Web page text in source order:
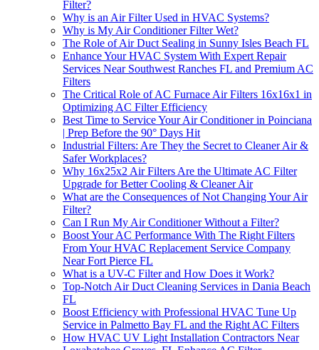
Filter?
Why is an Air Filter Used in HVAC Systems?
Why is My Air Conditioner Filter Wet?
The Role of Air Duct Sealing in Sunny Isles Beach FL
Enhance Your HVAC System With Expert Repair
Services Near Southwest Ranches FL and Premium AC
Filters
The Critical Role of AC Furnace Air Filters 16x16x1 in
Optimizing AC Filter Efficiency
Best Time to Service Your Air Conditioner in Poinciana
| Prep Before the 90° Days Hit
Industrial Filters: Are They the Secret to Cleaner Air &
Safer Workplaces?
Why 16x25x2 Air Filters Are the Ultimate AC Filter
Upgrade for Better Cooling & Cleaner Air
What are the Consequences of Not Changing Your Air
Filter?
Can I Run My Air Conditioner Without a Filter?
Boost Your AC Performance With The Right Filters
From Your HVAC Replacement Service Company
Near Fort Pierce FL
What is a UV-C Filter and How Does it Work?
Top-Notch Air Duct Cleaning Services in Dania Beach
FL
Boost Efficiency with Professional HVAC Tune Up
Service in Palmetto Bay FL and the Right AC Filters
How HVAC UV Light Installation Contractors Near